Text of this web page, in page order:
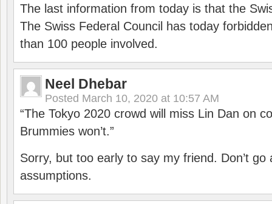
The last information from today is that the
The Swiss Federal Council has today
than 100 people involved.
Neel Dhebar
Posted March 10, 2020 at 10:57 AM
“The Tokyo 2020 crowd will miss Lin Dan on
Brummies won’t.”
Sorry, but too early to say my friend. Don’t go
assumptions.